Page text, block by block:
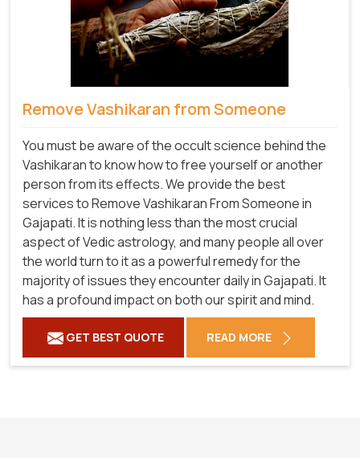
Remove Vashikaran from Someone
You must be aware of the occult science behind the
Vashikaran to know how to free yourself or another
person from its effects. We provide the best
services to Remove Vashikaran From Someone in
Gajapati. It is nothing less than the most crucial
aspect of Vedic astrology, and many people all over
the world turn to it as a powerful remedy for the
majority of issues they encounter daily in Gajapati. It
has a profound impact on both our spirit and mind.
GET BEST QUOTE READ MORE